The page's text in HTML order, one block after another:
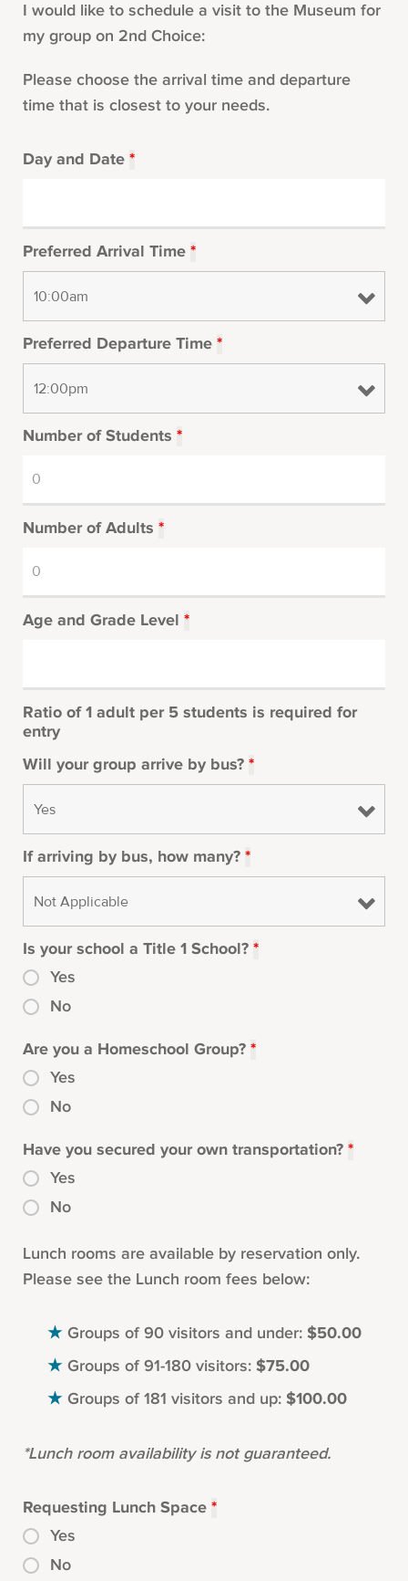
I would like to schedule a visit to the Museum for
my group on 2nd Choice:
Please choose the arrival time and departure
time that is closest to your needs.
Day and Date *
Preferred Arrival Time *
Preferred Departure Time *
Number of Students *
Number of Adults *
Age and Grade Level *
Ratio of 1 adult per 5 students is required for
entry
Will your group arrive by bus? *
If arriving by bus, how many? *
Is your school a Title 1 School? *
Yes
No
Are you a Homeschool Group? *
Yes
No
Have you secured your own transportation? *
Yes
No
Lunch rooms are available by reservation only.
Please see the Lunch room fees below:
Groups of 90 visitors and under: $50.00
Groups of 91-180 visitors: $75.00
Groups of 181 visitors and up: $100.00
*Lunch room availability is not guaranteed.
Requesting Lunch Space *
Yes
No